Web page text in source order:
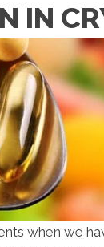
IN
when we